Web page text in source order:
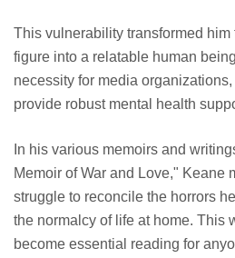
This vulnerability transformed him
figure into a relatable human
necessity for media
provide robust mental health
In his various memoirs and
Memoir of War and Love," Keane
struggle to reconcile the horrors
the normalcy of life at home. This
become essential reading for